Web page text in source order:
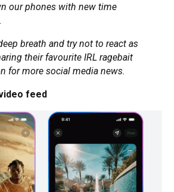
our phones with new time
breath and try not to react as
their favourite IRL ragebait
for more social media news.
feed